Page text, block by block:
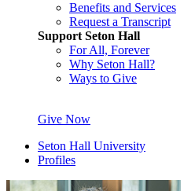
Benefits and Services
Request a Transcript
Support Seton Hall
For All, Forever
Why Seton Hall?
Ways to Give
Give Now
Seton Hall University
Profiles